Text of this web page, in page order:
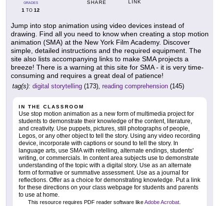
GRADES
1 TO 12
SHARE LINK
Jump into stop animation using video devices instead of
drawing. Find all you need to know when creating a stop motion
animation (SMA) at the New York Film Academy. Discover
simple, detailed instructions and the required equipment. The
site also lists accompanying links to make SMA projects a
breeze! There is a warning at this site for SMA - it is very time-
consuming and requires a great deal of patience!
tag(s): digital storytelling (173), reading comprehension (145)
IN THE CLASSROOM
Use stop motion animation as a new form of multimedia project for
students to demonstrate their knowledge of the content, literature,
and creativity. Use puppets, pictures, still photographs of people,
Legos, or any other object to tell the story. Using any video recording
device, incorporate with captions or sound to tell the story. In
language arts, use SMA with retelling, alternate endings, students'
writing, or commercials. In content area subjects use to demonstrate
understanding of the topic with a digital story. Use as an alternate
form of formative or summative assessment. Use as a journal for
reflections. Offer as a choice for demonstrating knowledge. Put a link
for these directions on your class webpage for students and parents
to use at home.
This resource requires PDF reader software likeAdobe Acrobat